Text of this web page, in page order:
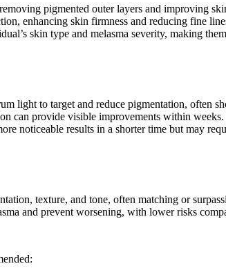
pigmented outer layers and improving
enhancing skin firmness and reducing fine
skin type and melasma severity, making
light to target and reduce pigmentation, often
can provide visible improvements within weeks.
noticeable results in a shorter time but may
texture, and tone, often matching or
and prevent worsening, with lower risks